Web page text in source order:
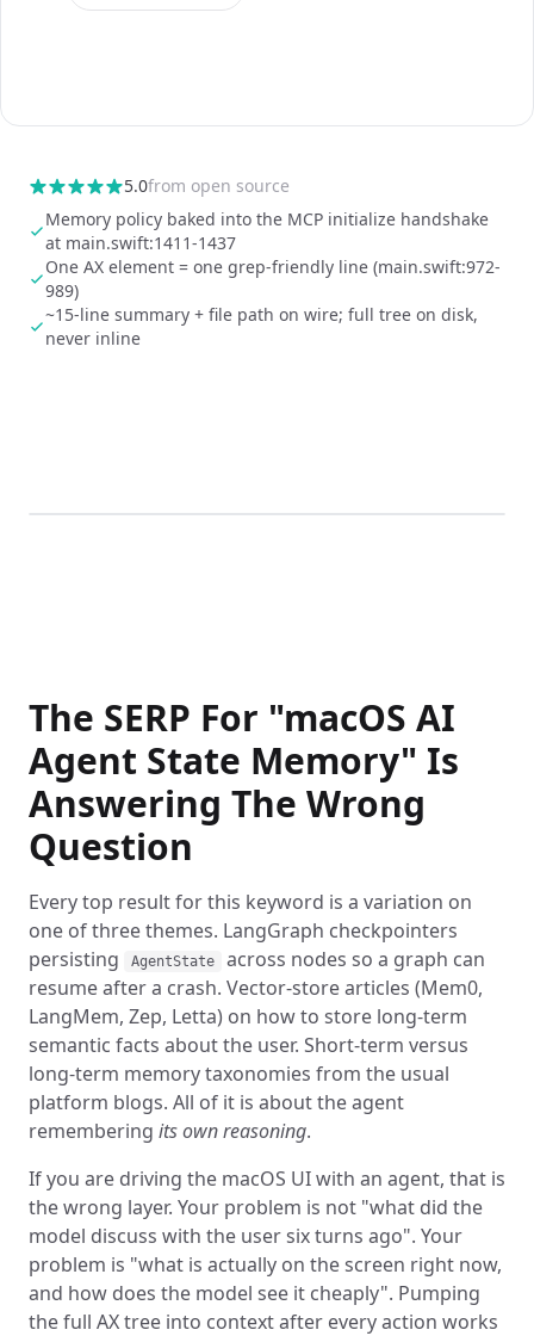
5.0from open source
Memory policy baked into the MCP initialize handshake
at main.swift:1411-1437
One AX element = one grep-friendly line (main.swift:972-
989)
~15-line summary + file path on wire; full tree on disk,
never inline
The SERP For "macOS AI
Agent State Memory" Is
Answering The Wrong
Question
Every top result for this keyword is a variation on
one of three themes. LangGraph checkpointers
persisting
AgentState
across nodes so a graph can
resume after a crash. Vector-store articles (Mem0,
LangMem, Zep, Letta) on how to store long-term
semantic facts about the user. Short-term versus
long-term memory taxonomies from the usual
platform blogs. All of it is about the agent
remembering its own reasoning.
If you are driving the macOS UI with an agent, that is
the wrong layer. Your problem is not "what did the
model discuss with the user six turns ago". Your
problem is "what is actually on the screen right now,
and how does the model see it cheaply". Pumping
the full AX tree into context after every action works